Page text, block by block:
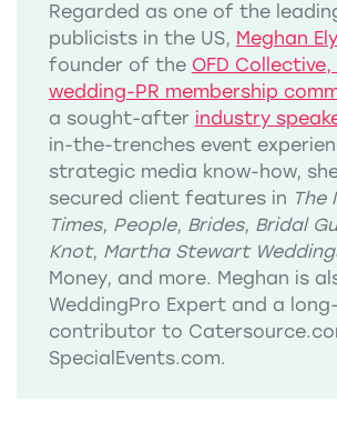
Regarded as one of the
publicists in the US, Meghan Ely
founder of the OFD
wedding-PR membership
a sought-after industry
in-the-trenches event
strategic media know-how,
secured client features in The
Times, People, Brides, Bridal
Knot, Martha Stewart
Money, and more. Meghan is
WeddingPro Expert and a
contributor to
SpecialEvents.com.